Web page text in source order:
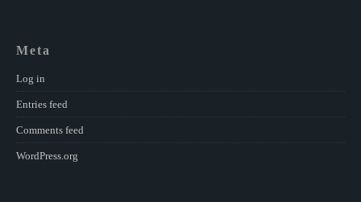
Meta
Log in
Entries feed
Comments feed
WordPress.org